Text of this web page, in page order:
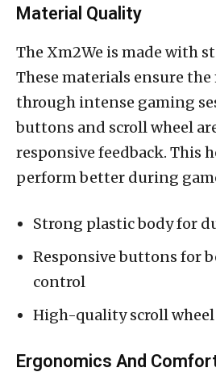
Material Quality
The Xm2We is made with
These materials ensure the
through intense gaming
buttons and scroll wheel
responsive feedback. This
perform better during
Strong plastic body for
Responsive buttons for
control
High-quality scroll wheel
Ergonomics And